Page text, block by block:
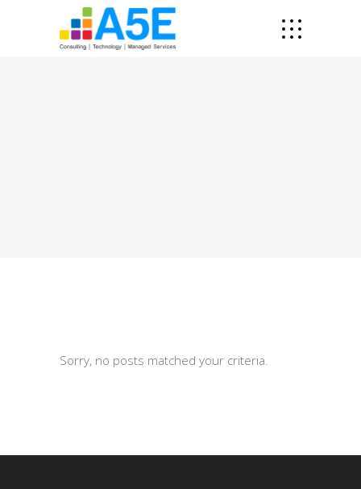
Sorry, no posts matched your criteria.